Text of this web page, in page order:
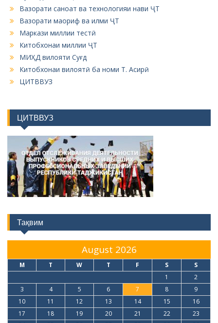
Вазорати саноат ва технологияи нави ҶТ
Вазорати маориф ва илми ҶТ
Маркази миллии тестӣ
Китобхонаи миллии ҶТ
МИҲД вилояти Суғд
Китобхонаи вилоятӣ ба номи Т. Асирӣ
ЦИТВВУЗ
ЦИТВВУЗ
Тақвим
August 2026
M T W T F S S
1
2
3
4 5 6 7 8
9
10
11 12 13 14 15
16
17
18 19 20 21 22
23